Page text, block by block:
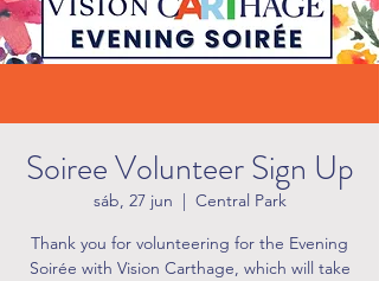
Soiree Volunteer Sign Up
sáb, 27 jun
  |
Central Park
Thank you for volunteering for the Evening
Soirée with Vision Carthage, which will take